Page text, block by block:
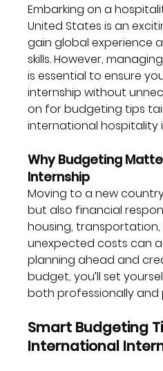
Embarking on a
United States is an
gain global experience
skills. However,
is essential to ensure
internship without
on for budgeting tips
international hospitality
Why Budgeting
Internship
Moving to a new
but also financial
housing,
unexpected costs can
planning ahead and
budget, you’ll set
both professionally and
Smart Budgeting
International